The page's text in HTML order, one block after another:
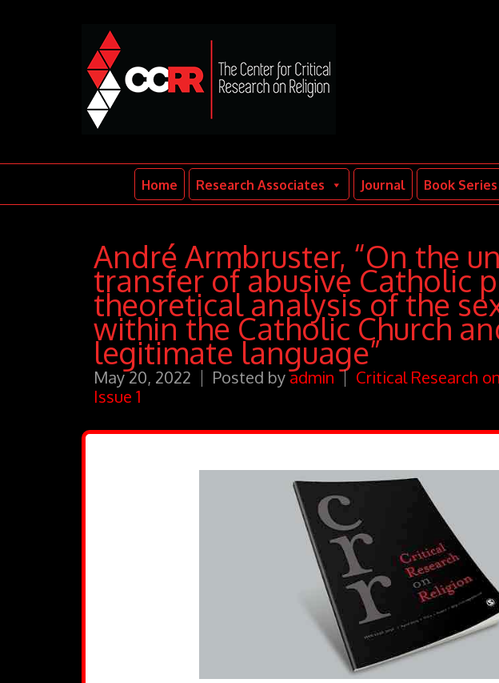
Home Research Associates Journal Book Series
André Armbruster, “On the
transfer of abusive Catholic
theoretical analysis of the
within the Catholic Church
legitimate language”
May 20, 2022 Posted byadmin Critical Research
Issue 1